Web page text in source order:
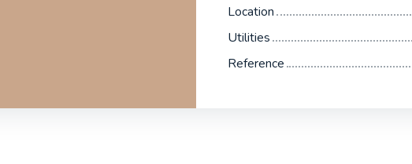
Location
Utilities
Reference